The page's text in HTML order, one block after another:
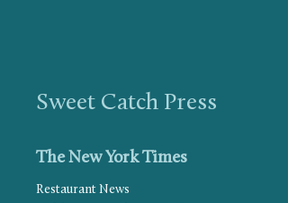
Sweet Catch Press
The New York Times
Restaurant News